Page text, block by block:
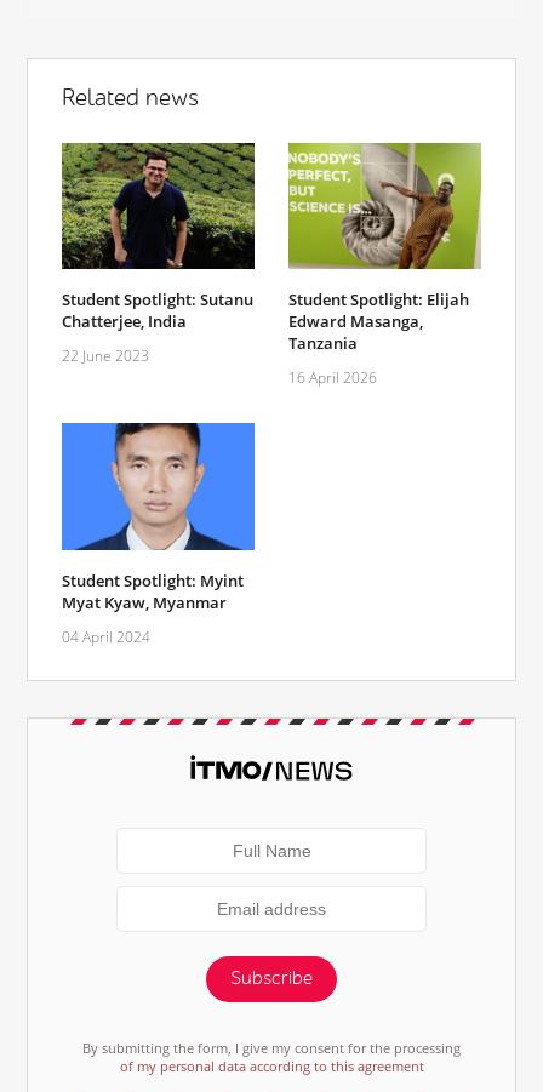
Related news
Student Spotlight: Sutanu
Chatterjee, India
22 June 2023
Student Spotlight: Elijah
Edward Masanga,
Tanzania
16 April 2026
Student Spotlight: Myint
Myat Kyaw, Myanmar
04 April 2024
Subscribe
By submitting the form, I give my consent for the processing
of my personal data according to this agreement